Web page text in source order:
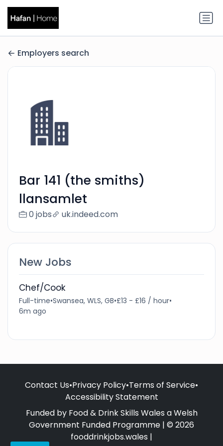
Employers search
Bar 141 (the smiths)
llansamlet
0 jobs uk.indeed.com
New Jobs
Chef/Cook
Full-time•Swansea, WLS, GB•£13 - £16 / hour•
6m ago
Contact Us•Privacy Policy•Terms of Service•
Accessibility Statement
Funded by Food & Drink Skills Wales a Welsh
Government Funded Programme | © 2026
fooddrinkjobs.wales |